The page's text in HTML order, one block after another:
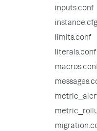
inputs.conf
limits.conf
literals.conf